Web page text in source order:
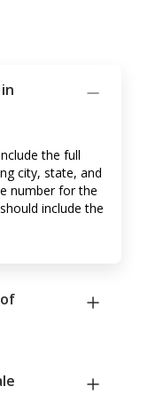
the full
city, state, and
number for the
include the